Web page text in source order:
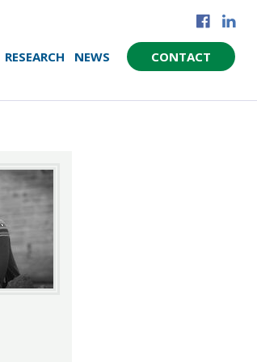
RESEARCH NEWS CONTACT